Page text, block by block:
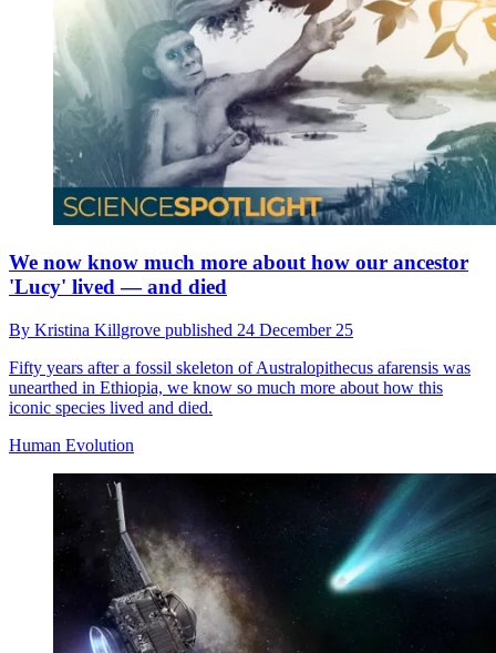
We now know much more about how our ancestor
'Lucy' lived — and died
By Kristina Killgrove published 24 December 25
Fifty years after a fossil skeleton of Australopithecus afarensis was
unearthed in Ethiopia, we know so much more about how this
iconic species lived and died.
Human Evolution